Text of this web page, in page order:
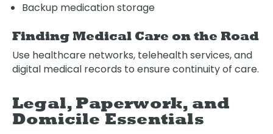
Backup medication storage
Finding Medical Care on the Road
Use healthcare networks, telehealth services, and
digital medical records to ensure continuity of care.
Legal, Paperwork, and
Domicile Essentials